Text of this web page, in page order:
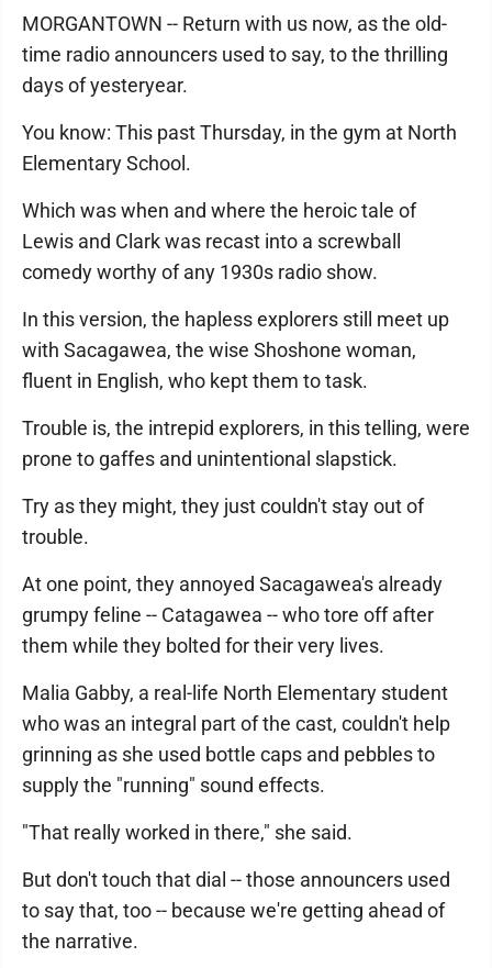
MORGANTOWN -- Return with us now, as the old-
time radio announcers used to say, to the thrilling
days of yesteryear.
You know: This past Thursday, in the gym at North
Elementary School.
Which was when and where the heroic tale of
Lewis and Clark was recast into a screwball
comedy worthy of any 1930s radio show.
In this version, the hapless explorers still meet up
with Sacagawea, the wise Shoshone woman,
fluent in English, who kept them to task.
Trouble is, the intrepid explorers, in this telling, were
prone to gaffes and unintentional slapstick.
Try as they might, they just couldn't stay out of
trouble.
At one point, they annoyed Sacagawea's already
grumpy feline -- Catagawea -- who tore off after
them while they bolted for their very lives.
Malia Gabby, a real-life North Elementary student
who was an integral part of the cast, couldn't help
grinning as she used bottle caps and pebbles to
supply the "running" sound effects.
"That really worked in there," she said.
But don't touch that dial -- those announcers used
to say that, too -- because we're getting ahead of
the narrative.